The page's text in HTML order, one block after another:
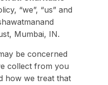
“we”, “us” and
Mumbai, IN.
be concerned
collect from you
how we treat that